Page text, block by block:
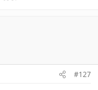
#127